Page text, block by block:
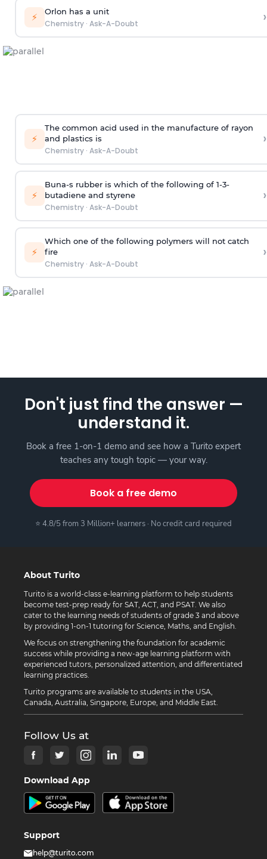
⚡ Orlon has a unit
Chemistry· Ask-A-Doubt ›
⚡
The common acid used in the manufacture of rayon
and plastics is
Chemistry· Ask-A-Doubt
›
⚡
Buna-s rubber is which of the following of 1-3-
butadiene and styrene
Chemistry· Ask-A-Doubt
›
⚡
Which one of the following polymers will not catch
fire
Chemistry· Ask-A-Doubt
›
Don't just find the answer —
understand it.
Book a free 1-on-1 demo and see how a Turito expert
teaches any tough topic — your way.
Book a free demo
⭐ 4.8/5 from 3 Million+ learners · No credit card required
About Turito
Turito is a world-class e-learning platform to help students
become test-prep ready for SAT, ACT, and PSAT. We also
cater to the learning needs of students of grade 3 and above
by providing 1-on-1 tutoring for Science, Maths, and English.
We focus on strengthening the foundation for academic
success while providing a new-age learning platform with
experienced tutors, personalized attention, and differentiated
learning practices.
Turito programs are available to students in the USA,
Canada, Australia, Singapore, Europe, and Middle East.
Follow Us at
Download App
Support
help@turito.com